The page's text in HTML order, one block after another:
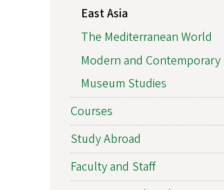
East Asia
The Mediterranean World
Modern and Contemporary
Museum Studies
Courses
Study Abroad
Faculty and Staff